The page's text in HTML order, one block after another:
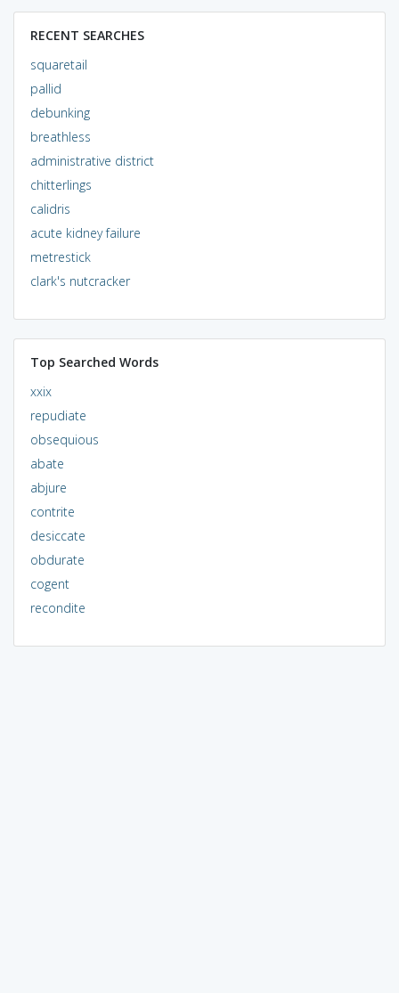
RECENT SEARCHES
squaretail
pallid
debunking
breathless
administrative district
chitterlings
calidris
acute kidney failure
metrestick
clark's nutcracker
Top Searched Words
xxix
repudiate
obsequious
abate
abjure
contrite
desiccate
obdurate
cogent
recondite